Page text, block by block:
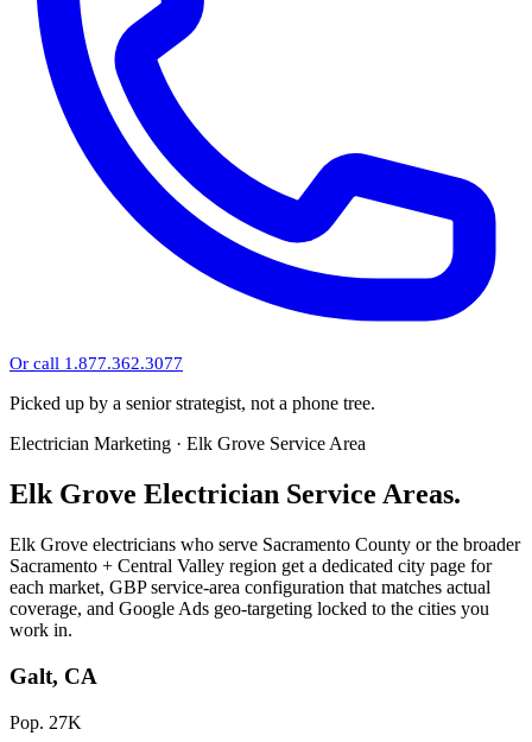
Or call 1.877.362.3077
Picked up by a senior strategist, not a phone tree.
Electrician Marketing · Elk Grove Service Area
Elk Grove Electrician Service Areas.
Elk Grove electricians who serve Sacramento County or the broader
Sacramento + Central Valley region get a dedicated city page for
each market, GBP service-area configuration that matches actual
coverage, and Google Ads geo-targeting locked to the cities you
work in.
Galt, CA
Pop. 27K